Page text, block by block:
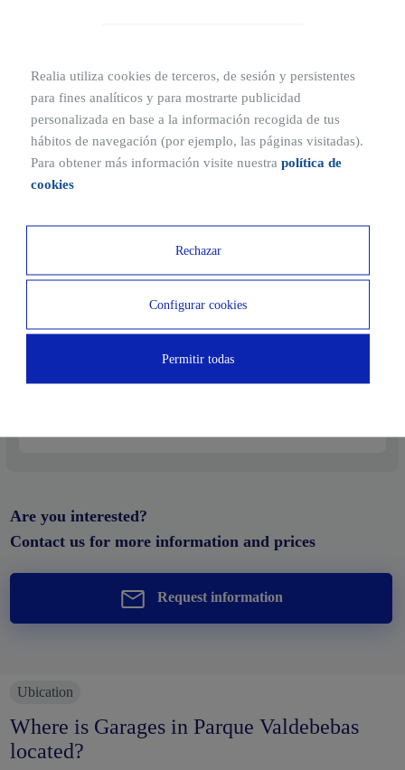
Floor Sotano 1
m2 22.87
Price from
Floor Sotano 1
Are you interested?
Contact us for more information and prices
Request information
Ubication
Where is Garages in Parque Valdebebas
located?
Realia utiliza cookies de terceros, de sesión y persistentes
para fines analíticos y para mostrarte publicidad
personalizada en base a la información recogida de tus
hábitos de navegación (por ejemplo, las páginas visitadas).
Para obtener más información visite nuestra política de
cookies
Rechazar
Configurar cookies
Permitir todas